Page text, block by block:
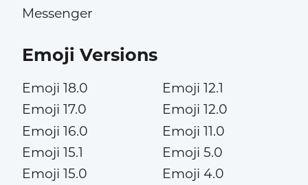
Messenger
Emoji Versions
Emoji 18.0
Emoji 17.0
Emoji 16.0
Emoji 15.1
Emoji 15.0
Emoji 12.1
Emoji 12.0
Emoji 11.0
Emoji 5.0
Emoji 4.0